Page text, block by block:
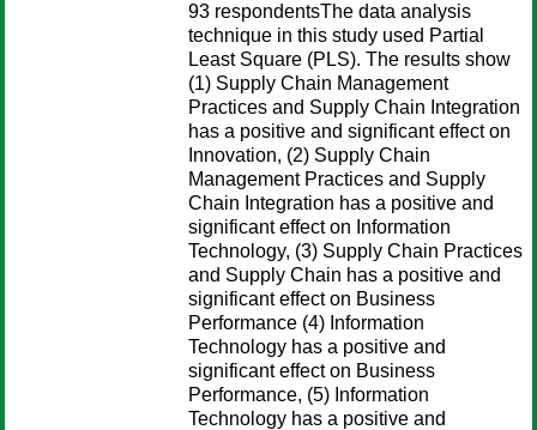
93 respondentsThe data analysis
technique in this study used Partial
Least Square (PLS). The results show
(1) Supply Chain Management
Practices and Supply Chain Integration
has a positive and significant effect on
Innovation, (2) Supply Chain
Management Practices and Supply
Chain Integration has a positive and
significant effect on Information
Technology, (3) Supply Chain Practices
and Supply Chain has a positive and
significant effect on Business
Performance (4) Information
Technology has a positive and
significant effect on Business
Performance, (5) Information
Technology has a positive and